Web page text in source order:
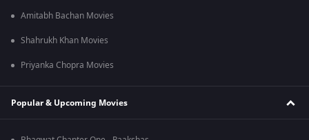
Amitabh Bachan Movies
Shahrukh Khan Movies
Priyanka Chopra Movies
Popular & Upcoming Movies